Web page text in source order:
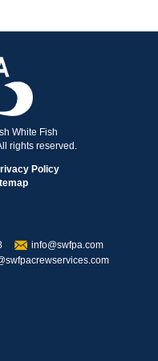
White Fish
rights reserved.
Policy
info@swfpa.com